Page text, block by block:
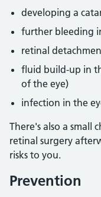
developing a
further bleeding
retinal
fluid build-up in
of the eye)
infection in the
There's also a small
retinal surgery
risks to you.
Prevention